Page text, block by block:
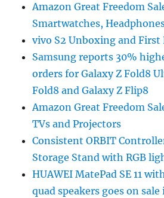
Amazon Great Freedom
Smartwatches,
vivo S2 Unboxing and First
Samsung reports 30%
orders for Galaxy Z Fold8
Fold8 and Galaxy Z Flip8
Amazon Great Freedom
TVs and Projectors
Consistent ORBIT
Storage Stand with RGB
HUAWEI MatePad SE 11
quad speakers goes on